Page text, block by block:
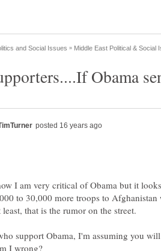
I am very critical of Obama but it
to 30,000 more troops to Afghanistan
support Obama, I'm assuming you